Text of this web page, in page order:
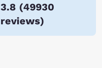
3.8 (49930
reviews)